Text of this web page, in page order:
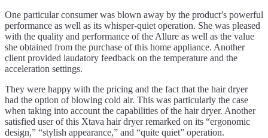
One particular consumer was blown away by the product’s powerful
performance as well as its whisper-quiet operation. She was pleased
with the quality and performance of the Allure as well as the value
she obtained from the purchase of this home appliance. Another
client provided laudatory feedback on the temperature and the
acceleration settings.
They were happy with the pricing and the fact that the hair dryer
had the option of blowing cold air. This was particularly the case
when taking into account the capabilities of the hair dryer. Another
satisfied user of this Xtava hair dryer remarked on its “ergonomic
design,” “stylish appearance,” and “quite quiet” operation.